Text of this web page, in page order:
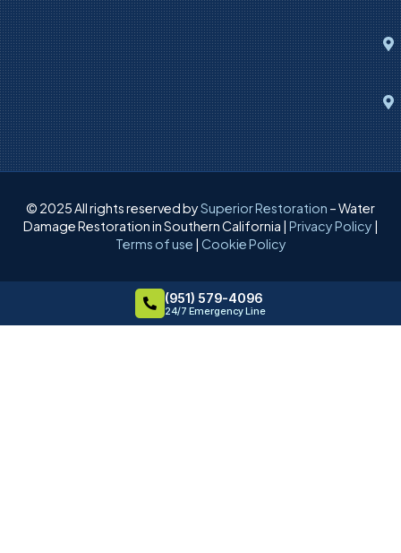
© 2025 All rights reserved bySuperior Restoration – Water
Damage Restoration in Southern California | Privacy Policy |
Terms of use | Cookie Policy
(951) 579-4096
24/7 Emergency Line